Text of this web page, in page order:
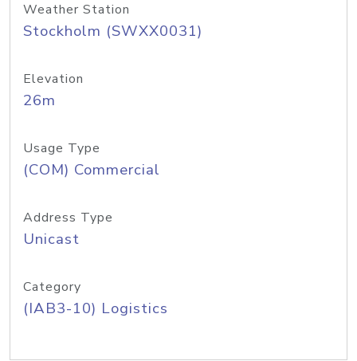
Weather Station
Stockholm (SWXX0031)
Elevation
26m
Usage Type
(COM) Commercial
Address Type
Unicast
Category
(IAB3-10) Logistics